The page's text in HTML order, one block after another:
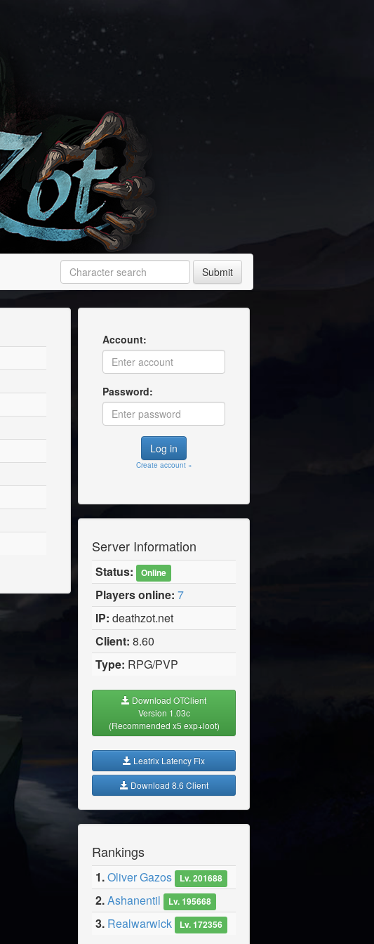
Submit
Account:
Password:
Create account »
Server Information
Status: Online
Players online: 7
IP: deathzot.net
Client: 8.60
Type: RPG/PVP
Download OTClient
Version 1.03c
(Recommended x5 exp+loot)
Leatrix Latency Fix
Download 8.6 Client
Rankings
1.Oliver Gazos Lv. 201688
2.Ashanentil Lv. 195668
3. Realwarwick Lv. 172356